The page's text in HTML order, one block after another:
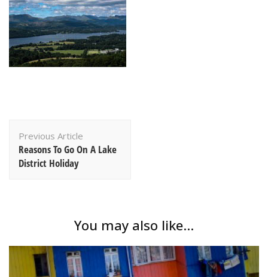
Navigation
Previous Article
Reasons To Go On A Lake
District Holiday
You may also like...